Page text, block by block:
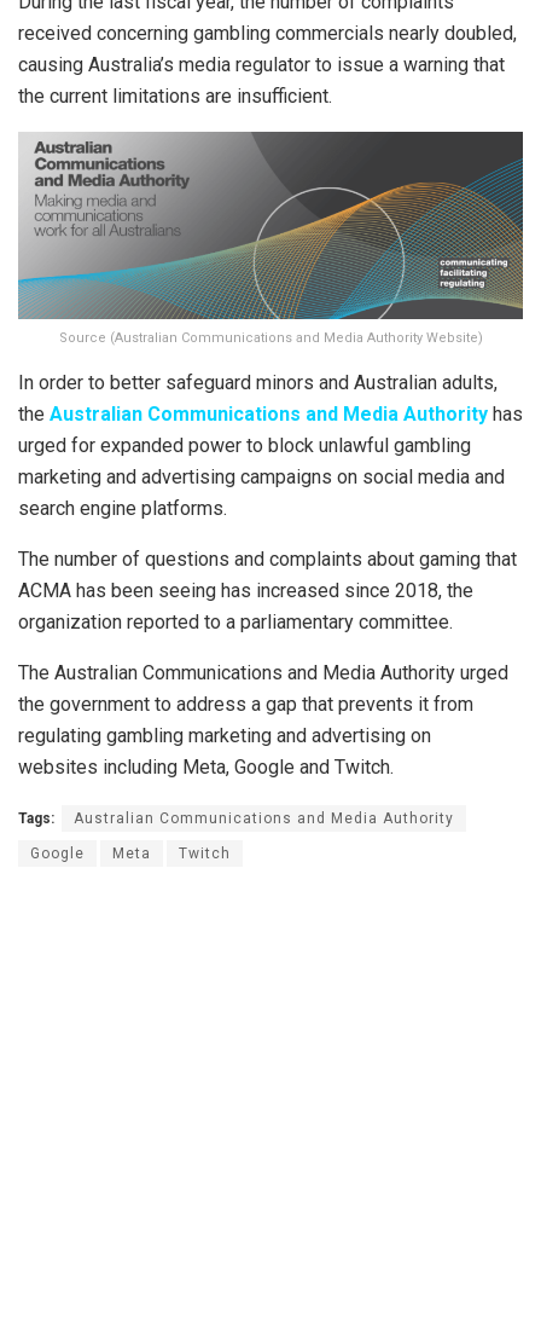
received concerning gambling commercials nearly doubled,
causing Australia’s media regulator to issue a warning that
the current limitations are insufficient.
Source (Australian Communications and Media Authority Website)
In order to better safeguard minors and Australian adults,
the Australian Communications and Media Authority has
urged for expanded power to block unlawful gambling
marketing and advertising campaigns on social media and
search engine platforms.
The number of questions and complaints about gaming that
ACMA has been seeing has increased since 2018, the
organization reported to a parliamentary committee.
The Australian Communications and Media Authority urged
the government to address a gap that prevents it from
regulating gambling marketing and advertising on
websites including Meta, Google and Twitch.
Tags: Australian Communications and Media Authority
Google Meta Twitch